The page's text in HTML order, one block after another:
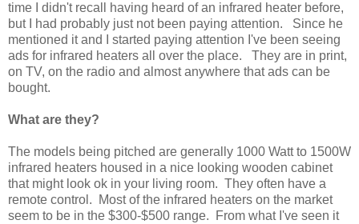
time I didn't recall having heard of an infrared heater before,
but I had probably just not been paying attention. Since he
mentioned it and I started paying attention I've been seeing
ads for infrared heaters all over the place. They are in print,
on TV, on the radio and almost anywhere that ads can be
bought.
What are they?
The models being pitched are generally 1000 Watt to 1500W
infrared heaters housed in a nice looking wooden cabinet
that might look ok in your living room. They often have a
remote control. Most of the infrared heaters on the market
seem to be in the $300-$500 range. From what I've seen it